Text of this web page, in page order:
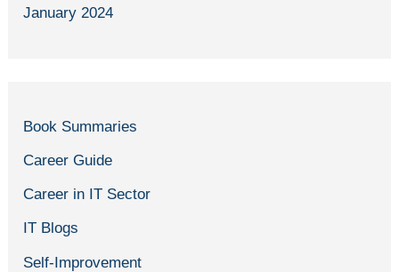
January 2024
Book Summaries
Career Guide
Career in IT Sector
IT Blogs
Self-Improvement